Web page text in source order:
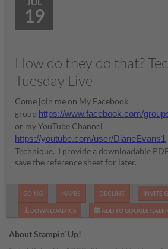
19
How do they do that?
Tuesday Live
Come join me on My Facebook
group https://www.facebook.com/
or my YouTube Channel
https://youtube.com/user/DianeEvans1
Technique. I provide a downloadable
save the reference sheet for later.
GOING MAYBE DECLINE INVITE
DOWNLOAD ICS ADD TO GOOGLE
About Stampin’ Up!